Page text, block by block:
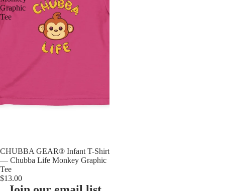
Graphic
Tee
CHUBBA GEAR® Infant T-Shirt
— Chubba Life Monkey Graphic
Tee
$13.00